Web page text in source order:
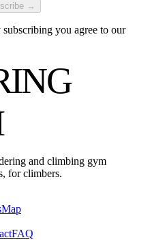
→
you agree to our
and climbing gym
for climbers.
Map
FAQ